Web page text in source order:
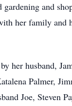
gardening and
her family and
her husband,
Palmer,
Joe, Steven